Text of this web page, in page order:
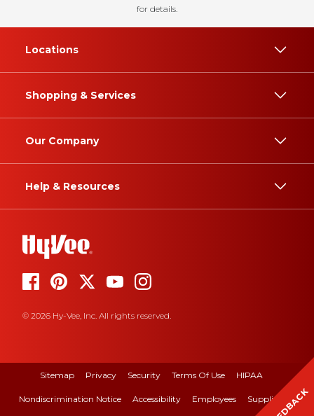
for details.
Locations
Shopping & Services
Our Company
Help & Resources
© 2026 Hy-Vee, Inc. All rights reserved.
Sitemap Privacy Security Terms Of Use HIPAA
Nondiscrimination Notice Accessibility Employees Suppliers